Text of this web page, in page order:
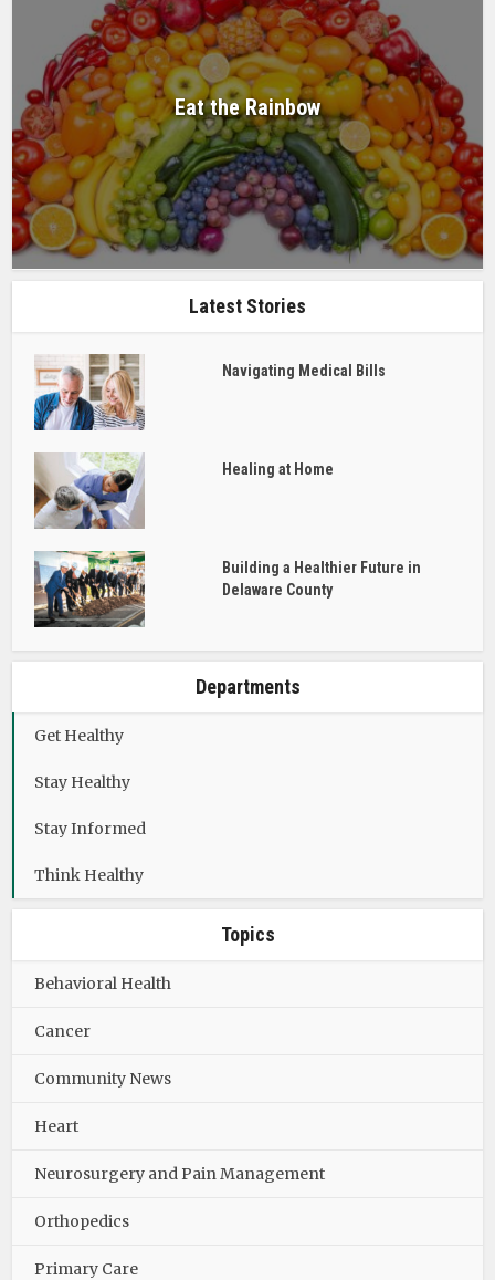
Eat the Rainbow
Latest Stories
Navigating Medical Bills
Healing at Home
Building a Healthier Future in
Delaware County
Departments
Get Healthy
Stay Healthy
Stay Informed
Think Healthy
Topics
Behavioral Health
Cancer
Community News
Heart
Neurosurgery and Pain Management
Orthopedics
Primary Care